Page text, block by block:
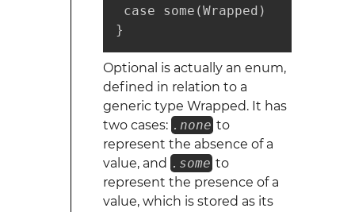
case some(Wrapped)
}
Optional is actually an enum,
defined in relation to a
generic type Wrapped. It has
two cases: .none to
represent the absence of a
value, and .some to
represent the presence of a
value, which is stored as its